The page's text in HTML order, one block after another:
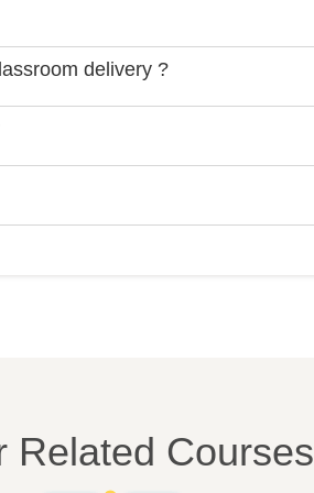
delivery ?
Related Courses